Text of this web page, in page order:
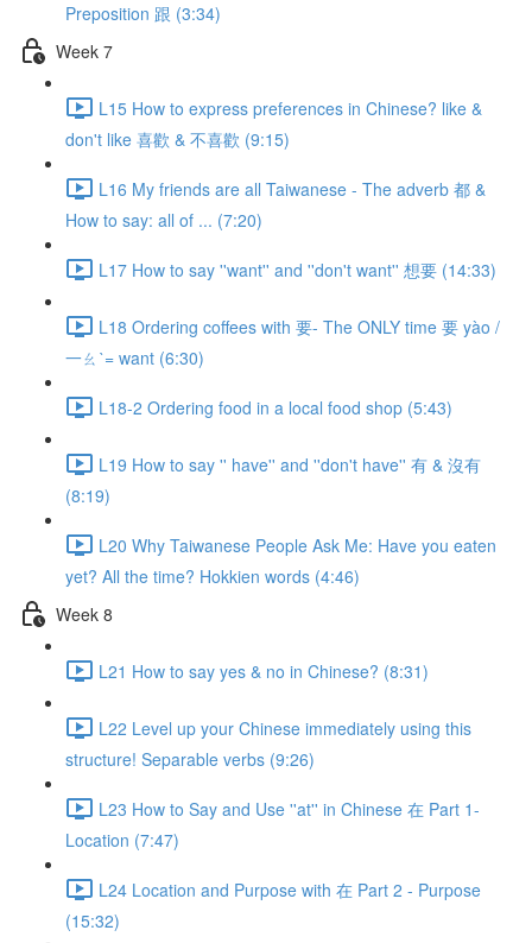
Preposition 跟 (3:34)
Week 7
L15 How to express preferences in Chinese? like &
don't like 喜歡 & 不喜歡 (9:15)
L16 My friends are all Taiwanese - The adverb 都 &
How to say: all of ... (7:20)
L17 How to say ''want'' and ''don't want'' 想要 (14:33)
L18 Ordering coffees with 要- The ONLY time 要 yào /
一ㄠˋ= want (6:30)
L18-2 Ordering food in a local food shop (5:43)
L19 How to say '' have'' and ''don't have'' 有 & 沒有
(8:19)
L20 Why Taiwanese People Ask Me: Have you eaten
yet? All the time? Hokkien words (4:46)
Week 8
L21 How to say yes & no in Chinese? (8:31)
L22 Level up your Chinese immediately using this
structure! Separable verbs (9:26)
L23 How to Say and Use ''at'' in Chinese 在 Part 1-
Location (7:47)
L24 Location and Purpose with 在 Part 2 - Purpose
(15:32)